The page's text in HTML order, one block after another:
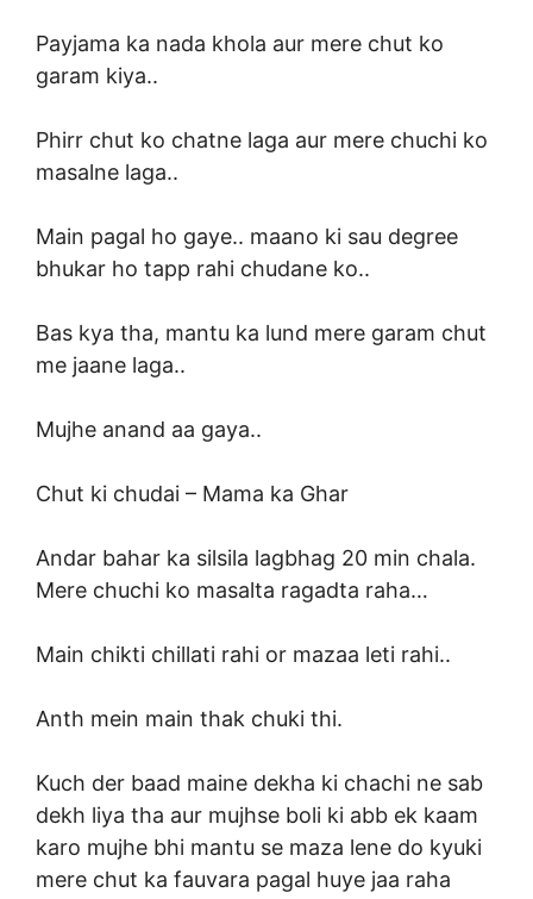
Payjama ka nada khola aur mere chut ko
garam kiya..
Phirr chut ko chatne laga aur mere chuchi ko
masalne laga..
Main pagal ho gaye.. maano ki sau degree
bhukar ho tapp rahi chudane ko..
Bas kya tha, mantu ka lund mere garam chut
me jaane laga..
Mujhe anand aa gaya..
Chut ki chudai – Mama ka Ghar
Andar bahar ka silsila lagbhag 20 min chala.
Mere chuchi ko masalta ragadta raha…
Main chikti chillati rahi or mazaa leti rahi..
Anth mein main thak chuki thi.
Kuch der baad maine dekha ki chachi ne sab
dekh liya tha aur mujhse boli ki abb ek kaam
karo mujhe bhi mantu se maza lene do kyuki
mere chut ka fauvara pagal huye jaa raha